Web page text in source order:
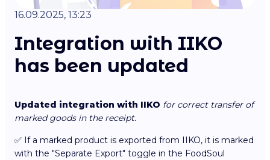
16.09.2025, 13:23
Integration with IIKO
has been updated
Updated integration with IIKO for correct transfer of
marked goods in the receipt.
✅ If a marked product is exported from IIKO, it is marked
with the "Separate Export" toggle in the FoodSoul